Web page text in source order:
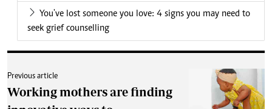
You've lost someone you love: 4 signs you may need to
seek grief counselling
Previous article
Working mothers are finding